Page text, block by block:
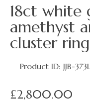
18ct white
amethyst
cluster ring
Product ID: JJB-
£2,800.00